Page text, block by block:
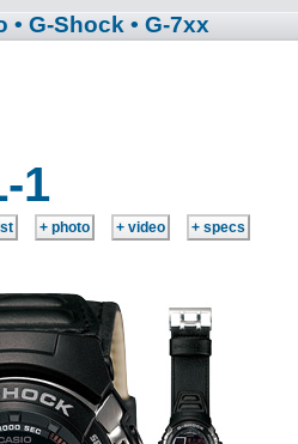
• G-Shock • G-7xx
1